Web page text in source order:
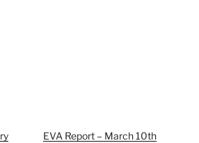
EVA Report – March 10th